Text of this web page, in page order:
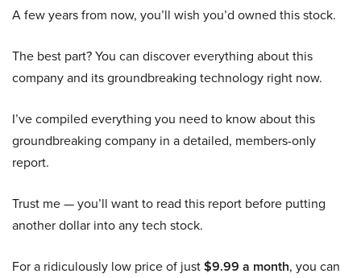
A few years from now, you’ll wish you’d owned this stock.
The best part? You can discover everything about this
company and its groundbreaking technology right now.
I’ve compiled everything you need to know about this
groundbreaking company in a detailed, members-only
report.
Trust me — you’ll want to read this report before putting
another dollar into any tech stock.
For a ridiculously low price of just$9.99 a month, you can